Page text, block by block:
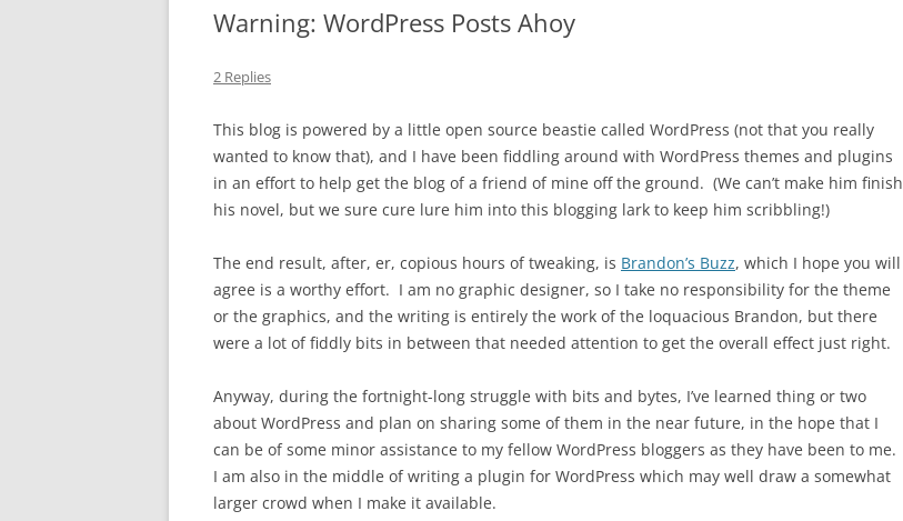
TINYMCE ENTITIES PATCH PLUGIN
Warning: WordPress Posts Ahoy
2 Replies
This blog is powered by a little open source beastie called WordPress (not that you really
wanted to know that), and I have been fiddling around with WordPress themes and plugins
in an effort to help get the blog of a friend of mine off the ground. (We can’t make him finish
his novel, but we sure cure lure him into this blogging lark to keep him scribbling!)
The end result, after, er, copious hours of tweaking, is Brandon’s Buzz, which I hope you will
agree is a worthy effort. I am no graphic designer, so I take no responsibility for the theme
or the graphics, and the writing is entirely the work of the loquacious Brandon, but there
were a lot of fiddly bits in between that needed attention to get the overall effect just right.
Anyway, during the fortnight-long struggle with bits and bytes, I’ve learned thing or two
about WordPress and plan on sharing some of them in the near future, in the hope that I
can be of some minor assistance to my fellow WordPress bloggers as they have been to me.
I am also in the middle of writing a plugin for WordPress which may well draw a somewhat
larger crowd when I make it available.